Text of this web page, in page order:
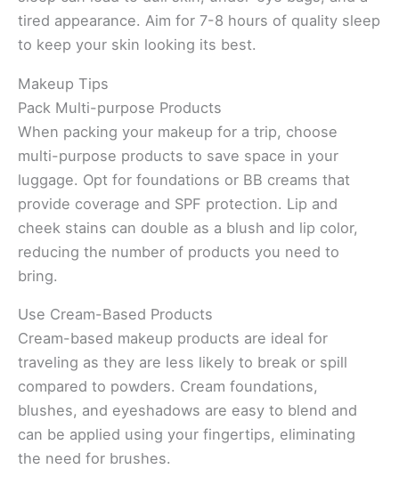
tired appearance. Aim for 7-8 hours of quality sleep
to keep your skin looking its best.
Makeup Tips
Pack Multi-purpose Products
When packing your makeup for a trip, choose
multi-purpose products to save space in your
luggage. Opt for foundations or BB creams that
provide coverage and SPF protection. Lip and
cheek stains can double as a blush and lip color,
reducing the number of products you need to
bring.
Use Cream-Based Products
Cream-based makeup products are ideal for
traveling as they are less likely to break or spill
compared to powders. Cream foundations,
blushes, and eyeshadows are easy to blend and
can be applied using your fingertips, eliminating
the need for brushes.